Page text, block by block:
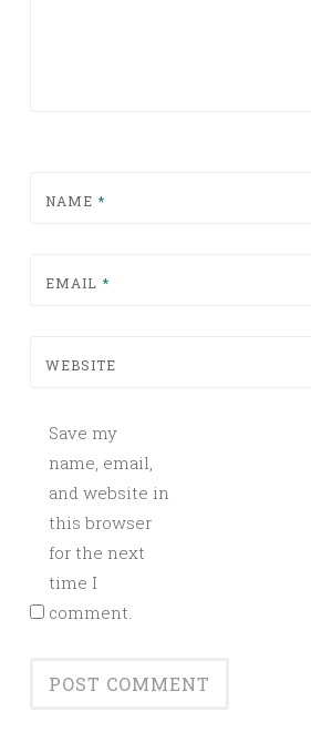
NAME *
EMAIL *
WEBSITE
Save my
name, email,
and website in
this browser
for the next
time I
comment.